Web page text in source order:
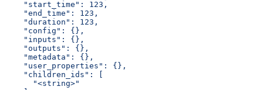
    "start_time": 123,
    "end_time": 123,
    "duration": 123,
    "config": {},
    "inputs": {},
    "outputs": {},
    "metadata": {},
    "user_properties": {},
    "children_ids": [
      "<string>"